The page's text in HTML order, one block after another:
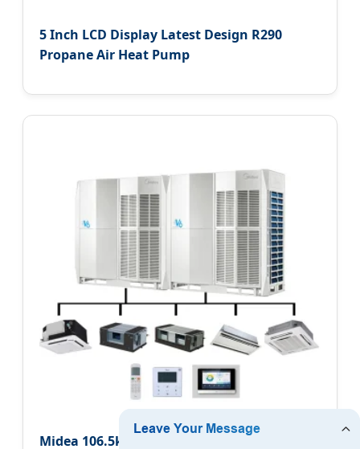
5 Inch LCD Display Latest Design R290
Propane Air Heat Pump
Midea 106.5kw Residential Central Air